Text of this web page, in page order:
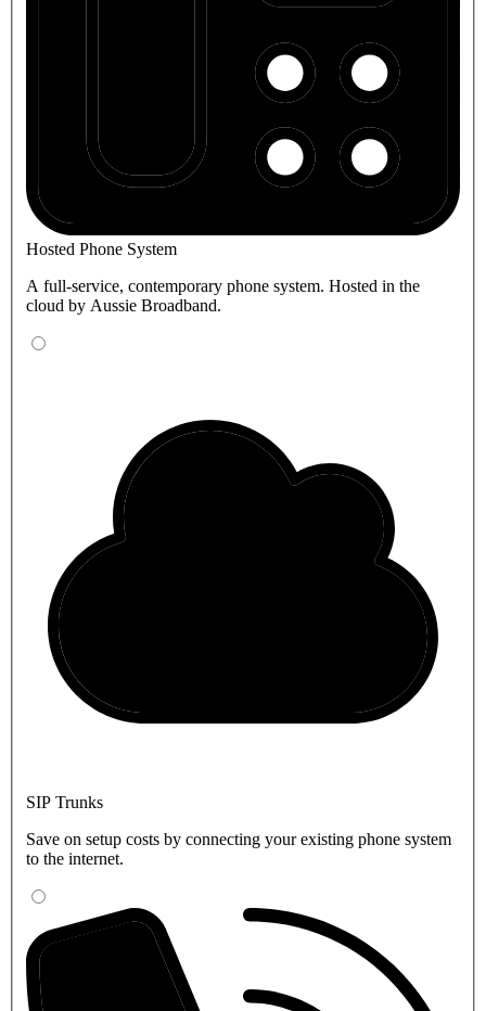
Hosted Phone System
A full-service, contemporary phone system. Hosted in the
cloud by Aussie Broadband.
SIP Trunks
Save on setup costs by connecting your existing phone system
to the internet.